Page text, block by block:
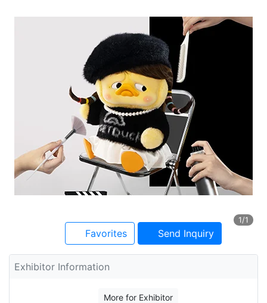
1/1
Favorites Send Inquiry
Exhibitor Information
More for Exhibitor